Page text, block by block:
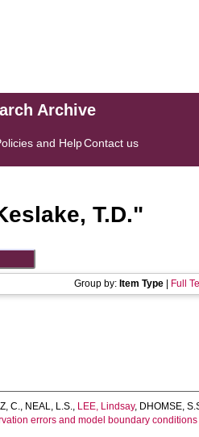
Archive
and HelpContact us
T.D."
Group by: Item Type Full
C., NEAL, L.S., LEE, Lindsay, DHOMSE,
errors and model boundary